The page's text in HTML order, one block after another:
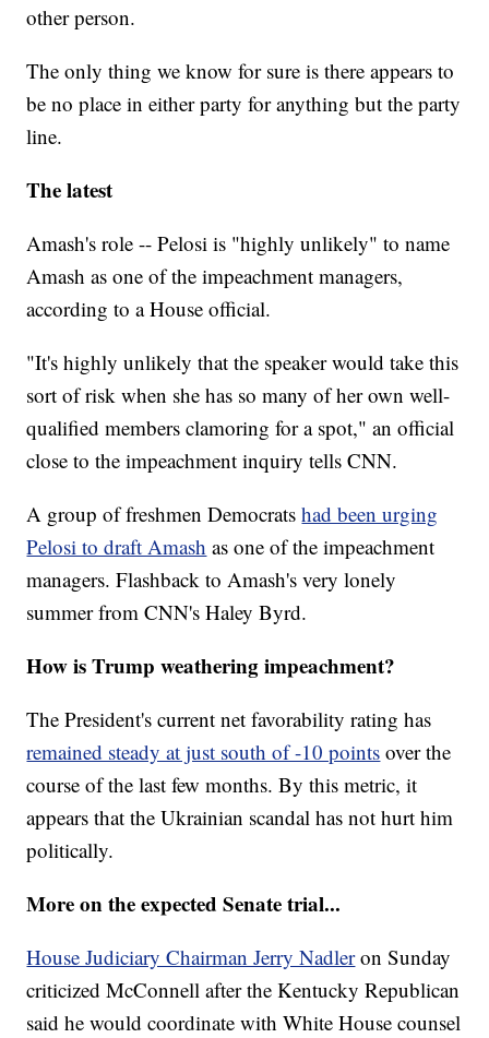
other person.
The only thing we know for sure is there appears to
be no place in either party for anything but the party
line.
The latest
Amash's role -- Pelosi is "highly unlikely" to name
Amash as one of the impeachment managers,
according to a House official.
"It's highly unlikely that the speaker would take this
sort of risk when she has so many of her own well-
qualified members clamoring for a spot," an official
close to the impeachment inquiry tells CNN.
A group of freshmen Democrats had been urging
Pelosi to draft Amash as one of the impeachment
managers. Flashback to Amash's very lonely
summer from CNN's Haley Byrd.
How is Trump weathering impeachment?
The President's current net favorability rating has
remained steady at just south of -10 points over the
course of the last few months. By this metric, it
appears that the Ukrainian scandal has not hurt him
politically.
More on the expected Senate trial...
House Judiciary Chairman Jerry Nadler on Sunday
criticized McConnell after the Kentucky Republican
said he would coordinate with White House counsel